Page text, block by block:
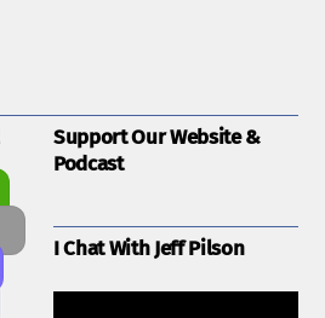
Support Our Website &
Podcast
I Chat With Jeff Pilson